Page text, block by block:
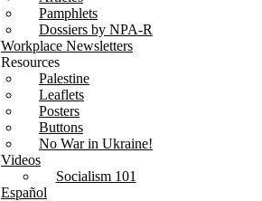
Pamphlets
Dossiers by NPA-R
Workplace Newsletters
Resources
Palestine
Leaflets
Posters
Buttons
No War in Ukraine!
Videos
Socialism 101
Español